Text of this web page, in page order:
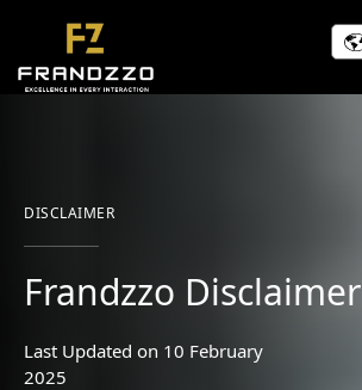
DISCLAIMER
Frandzzo Disclaimer
Last Updated on 10 February
2025